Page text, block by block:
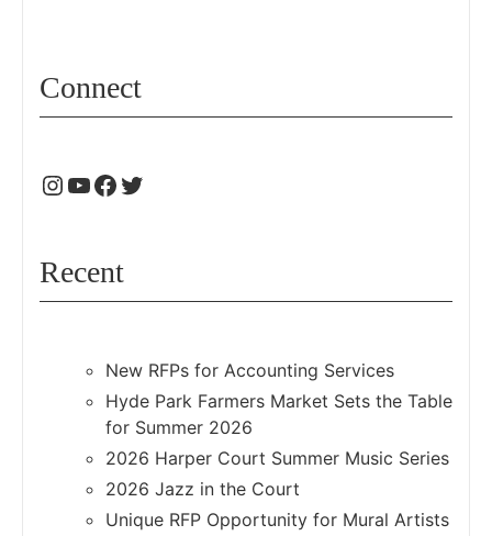
Connect
Recent
New RFPs for Accounting Services
Hyde Park Farmers Market Sets the Table
for Summer 2026
2026 Harper Court Summer Music Series
2026 Jazz in the Court
Unique RFP Opportunity for Mural Artists